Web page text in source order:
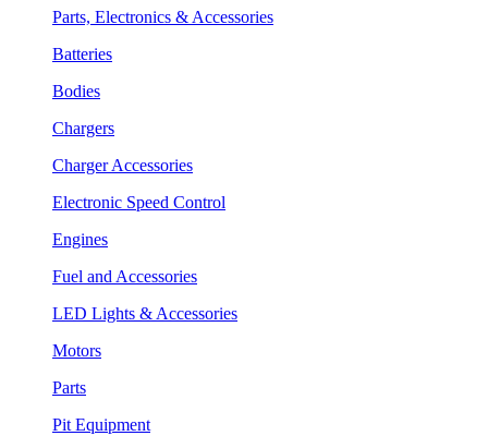
Parts, Electronics & Accessories
Batteries
Bodies
Chargers
Charger Accessories
Electronic Speed Control
Engines
Fuel and Accessories
LED Lights & Accessories
Motors
Parts
Pit Equipment